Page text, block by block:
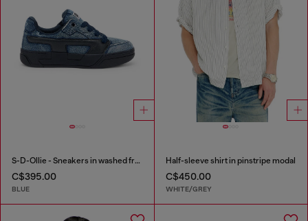
S-D-Ollie - Sneakers in washed frayed denim
C$395.00
BLUE
Half-sleeve shirt in pinstripe modal
C$450.00
WHITE/GREY